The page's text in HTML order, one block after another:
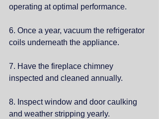
operating at optimal performance.
6. Once a year, vacuum the refrigerator
coils underneath the appliance.
7. Have the fireplace chimney
inspected and cleaned annually.
8. Inspect window and door caulking
and weather stripping yearly.